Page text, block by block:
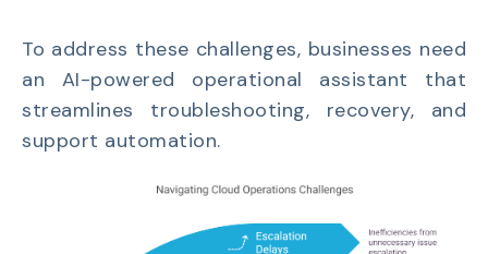
To address these challenges, businesses need
an AI-powered operational assistant that
streamlines troubleshooting, recovery, and
support automation.